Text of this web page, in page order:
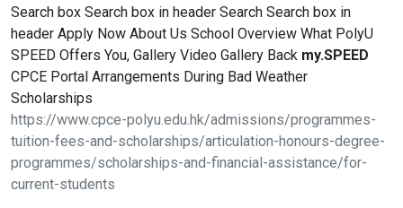
Search box Search box in header Search Search box in
header Apply Now About Us School Overview What PolyU
SPEED Offers You, Gallery Video Gallery Back my.SPEED
CPCE Portal Arrangements During Bad Weather
Scholarships
https://www.cpce-polyu.edu.hk/admissions/programmes-
tuition-fees-and-scholarships/articulation-honours-degree-
programmes/scholarships-and-financial-assistance/for-
current-students